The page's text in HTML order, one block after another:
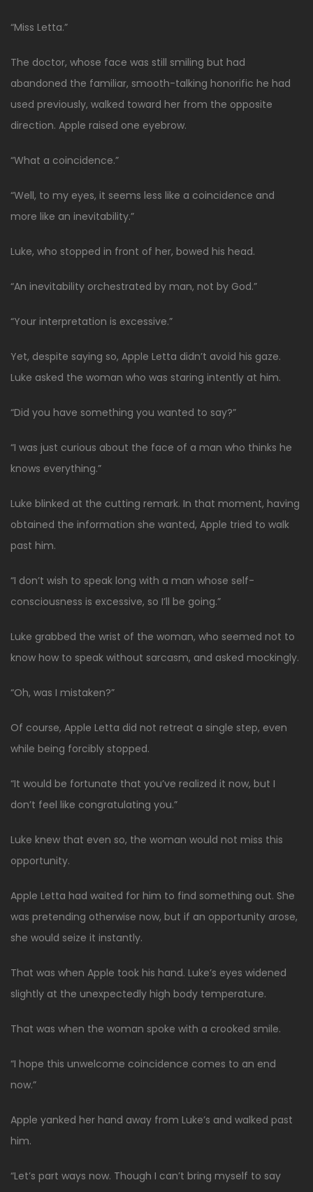
“Miss Letta.”
The doctor, whose face was still smiling but had
abandoned the familiar, smooth-talking honorific he had
used previously, walked toward her from the opposite
direction. Apple raised one eyebrow.
“What a coincidence.”
“Well, to my eyes, it seems less like a coincidence and
more like an inevitability.”
Luke, who stopped in front of her, bowed his head.
“An inevitability orchestrated by man, not by God.”
“Your interpretation is excessive.”
Yet, despite saying so, Apple Letta didn’t avoid his gaze.
Luke asked the woman who was staring intently at him.
“Did you have something you wanted to say?”
“I was just curious about the face of a man who thinks he
knows everything.”
Luke blinked at the cutting remark. In that moment, having
obtained the information she wanted, Apple tried to walk
past him.
“I don’t wish to speak long with a man whose self-
consciousness is excessive, so I’ll be going.”
Luke grabbed the wrist of the woman, who seemed not to
know how to speak without sarcasm, and asked mockingly.
“Oh, was I mistaken?”
Of course, Apple Letta did not retreat a single step, even
while being forcibly stopped.
“It would be fortunate that you’ve realized it now, but I
don’t feel like congratulating you.”
Luke knew that even so, the woman would not miss this
opportunity.
Apple Letta had waited for him to find something out. She
was pretending otherwise now, but if an opportunity arose,
she would seize it instantly.
That was when Apple took his hand. Luke’s eyes widened
slightly at the unexpectedly high body temperature.
That was when the woman spoke with a crooked smile.
“I hope this unwelcome coincidence comes to an end
now.”
Apple yanked her hand away from Luke’s and walked past
him.
“Let’s part ways now. Though I can’t bring myself to say